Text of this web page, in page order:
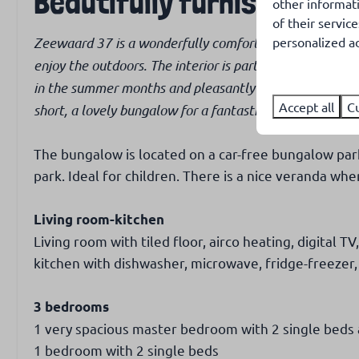
channels
Kids & Family
High chair
Cot
Outdoors
Garden with
Covered
Garden
Zeewaard 37 is a wonderfully comfortably furnished
enjoy the outdoors. The interior is particularly tasteful.
in the summer months and pleasantly warm in the
short, a lovely bungalow for a fantastic holiday!
The bungalow is located on a car-free bungalow
park. Ideal for children. There is a nice veranda
Living room-kitchen
Living room with tiled floor, airco heating, digital
kitchen with dishwasher, microwave, fridge-
3 bedrooms
1 very spacious master bedroom with 2 single beds
1 bedroom with 2 single beds
other
of their
personalized
Accept all